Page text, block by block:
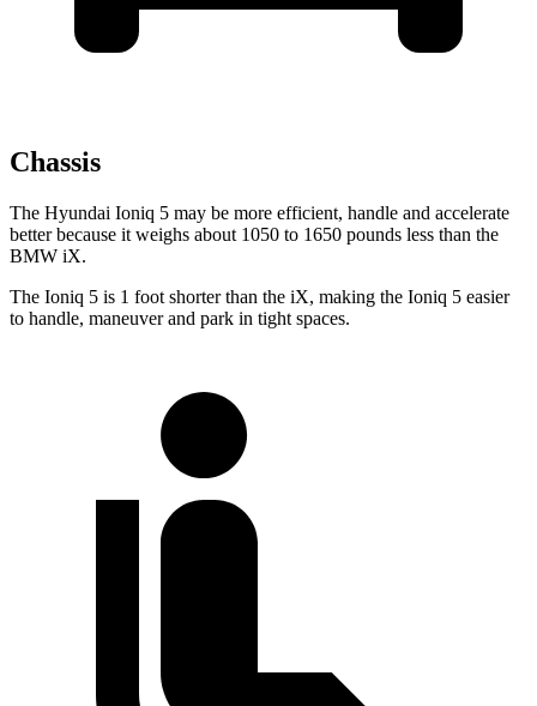
Chassis
The Hyundai Ioniq 5 may be more efficient, handle and accelerate
better because it weighs about 1050 to 1650 pounds less than the
BMW iX.
The Ioniq 5 is 1 foot shorter than the iX, making the Ioniq 5 easier
to handle, maneuver and park in tight spaces.